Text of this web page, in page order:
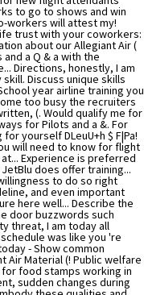
to go to shows and win
workers will attest my!
trust with your coworkers:
about our Allegiant Air (
a Q & a with the
Directions, honestly, I am
Discuss unique skills
year airline training you
too busy the recruiters
(. Would qualify me for
for Pilots and a &. For
yourself DLeuU+h $ F|Pa!
will need to know for flight
Experience is preferred
does offer training...
to do so right
and even important
here well... Describe the
door buzzwords such
threat, I am today all
was like you 're
- Show common
Air Material (! Public welfare
food stamps working in
sudden changes during